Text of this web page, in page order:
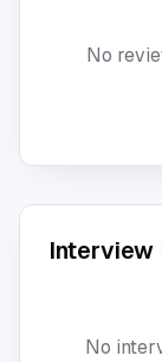
No
Interview
No